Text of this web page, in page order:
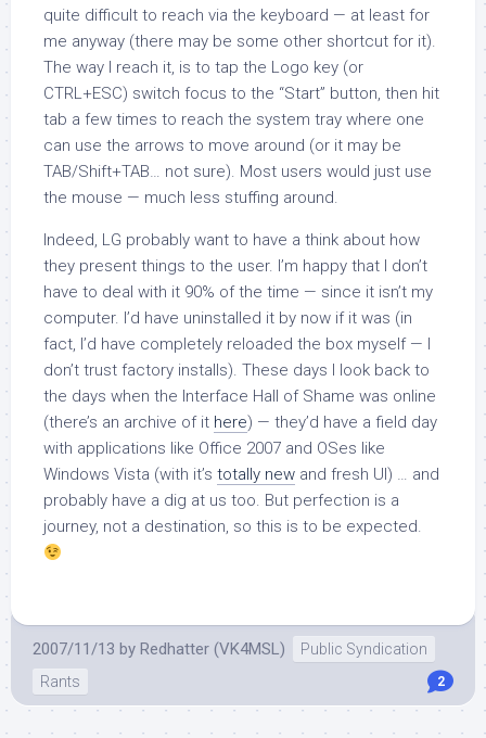
quite difficult to reach via the keyboard — at least for
me anyway (there may be some other shortcut for it).
The way I reach it, is to tap the Logo key (or
CTRL+ESC) switch focus to the “Start” button, then hit
tab a few times to reach the system tray where one
can use the arrows to move around (or it may be
TAB/Shift+TAB… not sure). Most users would just use
the mouse — much less stuffing around.
Indeed, LG probably want to have a think about how
they present things to the user. I’m happy that I don’t
have to deal with it 90% of the time — since it isn’t my
computer. I’d have uninstalled it by now if it was (in
fact, I’d have completely reloaded the box myself — I
don’t trust factory installs). These days I look back to
the days when the Interface Hall of Shame was online
(there’s an archive of it here) — they’d have a field day
with applications like Office 2007 and OSes like
Windows Vista (with it’s totally new and fresh UI) … and
probably have a dig at us too. But perfection is a
journey, not a destination, so this is to be expected.
2007/11/13 by Redhatter (VK4MSL)
Public Syndication
Rants
2